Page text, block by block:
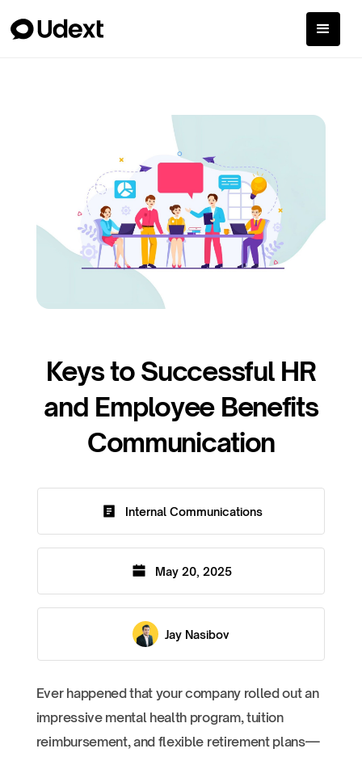
Keys to Successful HR
and Employee Benefits
Communication
Internal Communications
May 20, 2025
Jay Nasibov
Ever happened that your company rolled out an
impressive mental health program, tuition
reimbursement, and flexible retirement plans—